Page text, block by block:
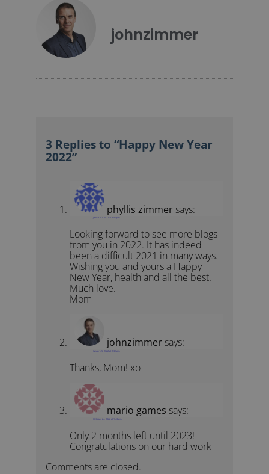
johnzimmer
3 Replies to “Happy New Year
2022”
phyllis zimmer says:
January 2, 2022 at 3:50 pm
Looking forward to see more blogs
from you in 2022. It has indeed
been a difficult 2021 in many ways.
Wishing you and yours a Happy
New Year, health and all the best.
Much love.
Mom
johnzimmer says:
January 5, 2022 at 2:31 pm
Thanks, Mom! xo
mario games says:
October 24, 2022 at 1:43 am
Only 2 months left until 2023!
Congratulations on our hard work
Comments are closed.